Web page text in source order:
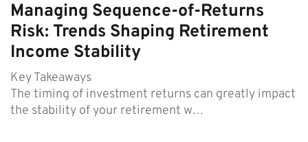
Managing Sequence-of-Returns
Risk: Trends Shaping Retirement
Income Stability
Key Takeaways
The timing of investment returns can greatly impact
the stability of your retirement w…